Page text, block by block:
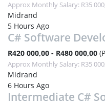
Approx Monthly Salary: R35
Midrand
5 Hours Ago
C# Software
R420 000,00 - R480 000,00
Approx Monthly Salary: R35
Midrand
6 Hours Ago
Intermediate C#